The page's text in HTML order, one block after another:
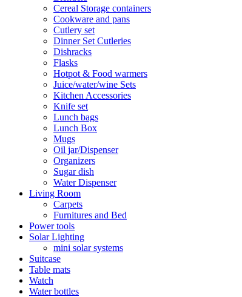
Cereal Storage containers
Cookware and pans
Cutlery set
Dinner Set Cutleries
Dishracks
Flasks
Hotpot & Food warmers
Juice/water/wine Sets
Kitchen Accessories
Knife set
Lunch bags
Lunch Box
Mugs
Oil jar/Dispenser
Organizers
Sugar dish
Water Dispenser
Living Room
Carpets
Furnitures and Bed
Power tools
Solar Lighting
mini solar systems
Suitcase
Table mats
Watch
Water bottles